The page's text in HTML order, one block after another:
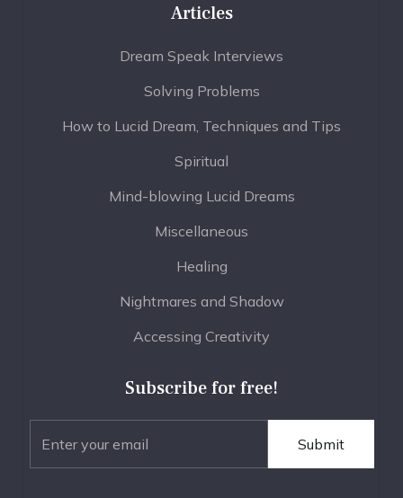
Articles
Dream Speak Interviews
Solving Problems
How to Lucid Dream, Techniques and Tips
Spiritual
Mind-blowing Lucid Dreams
Miscellaneous
Healing
Nightmares and Shadow
Accessing Creativity
Subscribe for free!